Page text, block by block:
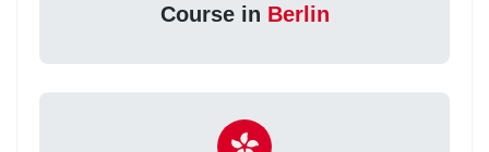
Course in Berlin